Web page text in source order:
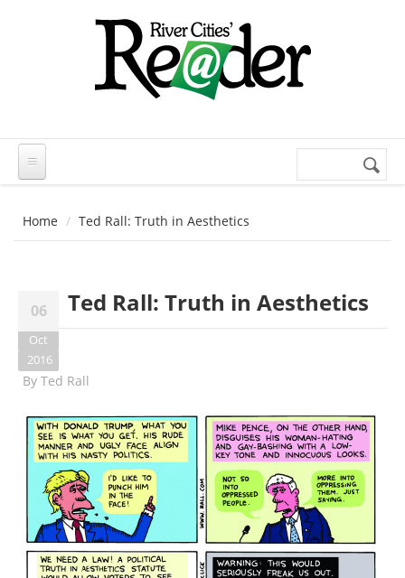
Search
Home Ted Rall: Truth in Aesthetics
06
Oct
2016
Ted Rall: Truth in Aesthetics
By Ted Rall